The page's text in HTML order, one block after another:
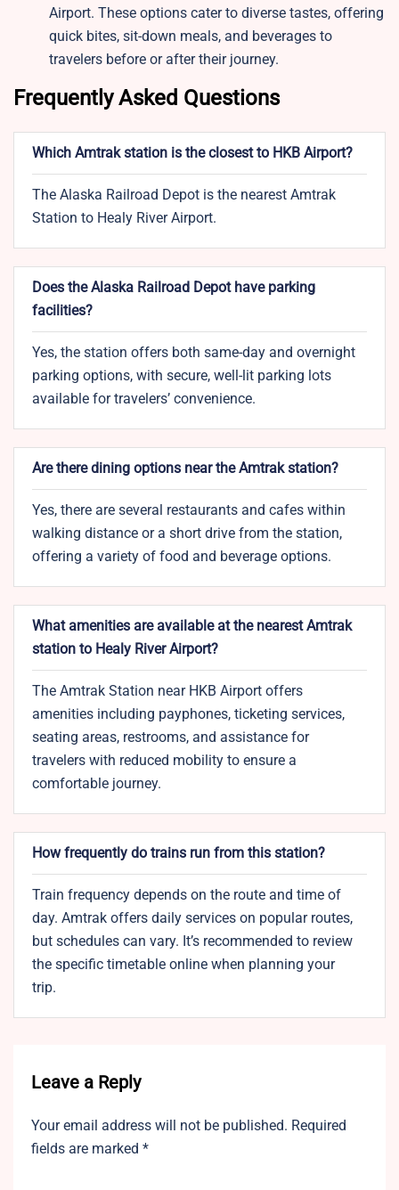
Airport. These options cater to diverse tastes, offering
quick bites, sit-down meals, and beverages to
travelers before or after their journey.
Frequently Asked Questions
Which Amtrak station is the closest to HKB Airport?
The Alaska Railroad Depot is the nearest Amtrak
Station to Healy River Airport.
Does the Alaska Railroad Depot have parking
facilities?
Yes, the station offers both same-day and overnight
parking options, with secure, well-lit parking lots
available for travelers’ convenience.
Are there dining options near the Amtrak station?
Yes, there are several restaurants and cafes within
walking distance or a short drive from the station,
offering a variety of food and beverage options.
What amenities are available at the nearest Amtrak
station to Healy River Airport?
The Amtrak Station near HKB Airport offers
amenities including payphones, ticketing services,
seating areas, restrooms, and assistance for
travelers with reduced mobility to ensure a
comfortable journey.
How frequently do trains run from this station?
Train frequency depends on the route and time of
day. Amtrak offers daily services on popular routes,
but schedules can vary. It’s recommended to review
the specific timetable online when planning your
trip.
Leave a Reply
Your email address will not be published. Required
fields are marked *